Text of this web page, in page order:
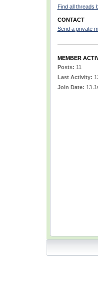
Find all threads
CONTACT
Send a private
MEMBER
Posts: 11
Last Activity:
Join Date: 13